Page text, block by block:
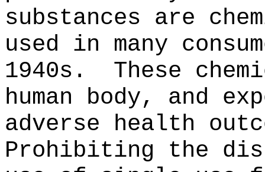
substances are
used in many
1940s.
These
human body, and
adverse health
Prohibiting the